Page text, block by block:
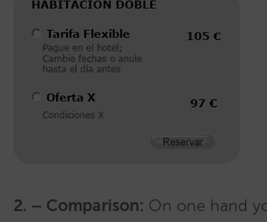
2. – Comparison: On one hand